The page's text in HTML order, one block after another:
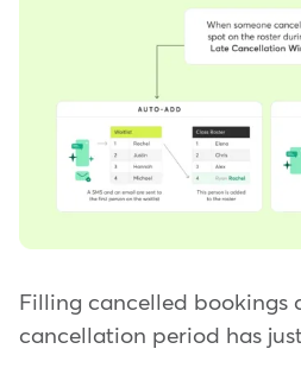
Filling cancelled bookings
cancellation period has